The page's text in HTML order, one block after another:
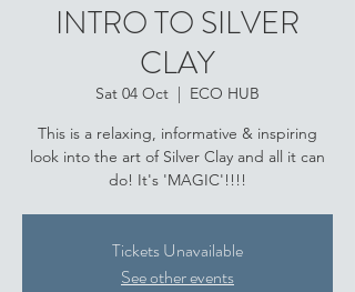
INTRO TO SILVER
CLAY
Sat 04 Oct
  |
ECO HUB
This is a relaxing, informative & inspiring
look into the art of Silver Clay and all it can
do! It's 'MAGIC'!!!!
Tickets Unavailable
See other events